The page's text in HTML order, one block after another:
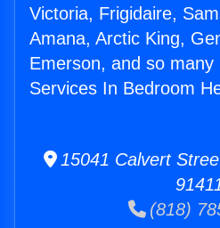
Victoria, Frigidaire,
Amana, Arctic King,
Emerson, and so many
Services In Bedroom
15041 Calvert
(818)